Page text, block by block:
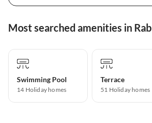
Most searched amenities in Rab
Swimming Pool
14 Holiday homes
Terrace
51 Holiday homes